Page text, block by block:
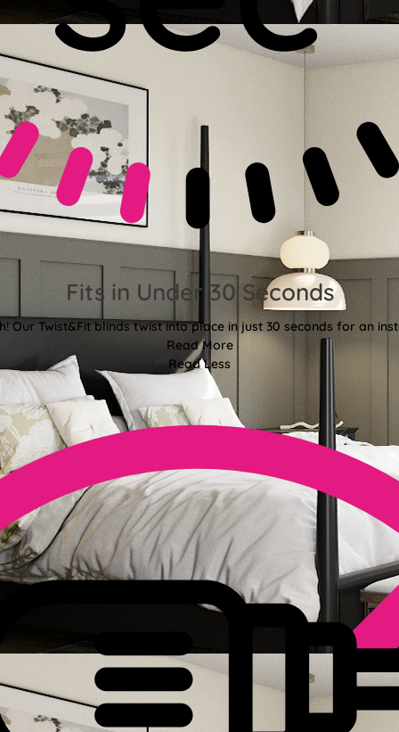
Fits in Under 30 Seconds
Our Twist&Fit blinds twist into place in just 30 seconds for an
Read More
Read Less